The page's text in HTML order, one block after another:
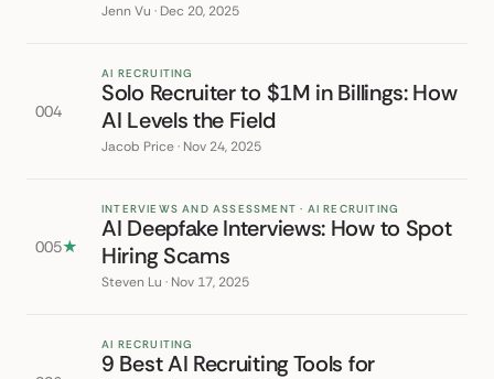
Jenn Vu · Dec 20, 2025
004
AI RECRUITING
Solo Recruiter to $1M in Billings: How
AI Levels the Field
Jacob Price · Nov 24, 2025
005★
INTERVIEWS AND ASSESSMENT · AI RECRUITING
AI Deepfake Interviews: How to Spot
Hiring Scams
Steven Lu · Nov 17, 2025
AI RECRUITING
9 Best AI Recruiting Tools for